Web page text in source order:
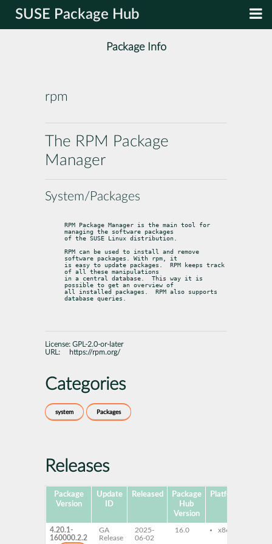
SUSE Package Hub
Package Info
rpm
The RPM Package
Manager
System/Packages
RPM Package Manager is the main tool for
managing the software packages
of the SUSE Linux distribution.
RPM can be used to install and remove
software packages. With rpm, it
is easy to update packages.  RPM keeps track
of all these manipulations
in a central database.	This way it is
possible to get an overview of
all installed packages.  RPM also supports
database queries.
License: GPL-2.0-or-later
URL:
https://rpm.org/
Categories
system Packages
Releases
Package
Version
Update
ID
Released
Package
Hub
Version
Platforms
4.20.1-
160000.2.2
GA
Release
2025-
06-02
16.0 x86-64